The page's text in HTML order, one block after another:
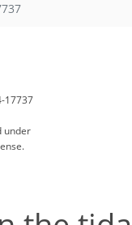
17737
under